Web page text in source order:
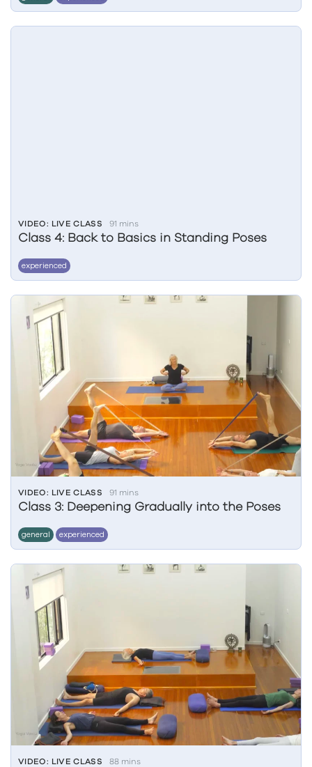
VIDEO: LIVE CLASS 91 mins
Class 4: Back to Basics in Standing Poses
experienced
VIDEO: LIVE CLASS 91 mins
Class 3: Deepening Gradually into the Poses
general experienced
VIDEO: LIVE CLASS 88 mins